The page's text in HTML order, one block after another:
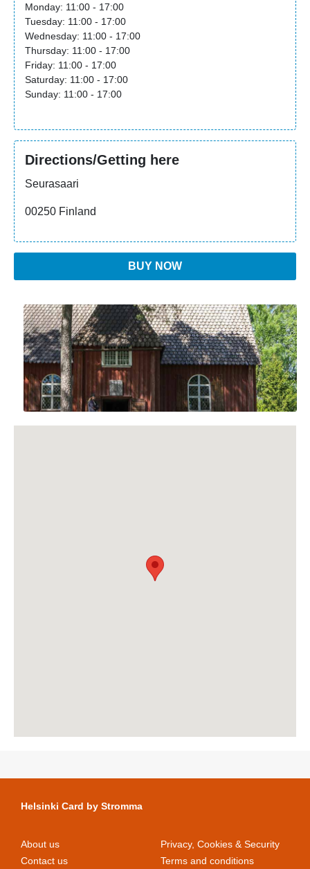
Monday: 11:00 - 17:00
Tuesday: 11:00 - 17:00
Wednesday: 11:00 - 17:00
Thursday: 11:00 - 17:00
Friday: 11:00 - 17:00
Saturday: 11:00 - 17:00
Sunday: 11:00 - 17:00
Directions/Getting here
Seurasaari
00250 Finland
BUY NOW
Helsinki Card by Stromma
About us
Contact us
Privacy, Cookies & Security
Terms and conditions